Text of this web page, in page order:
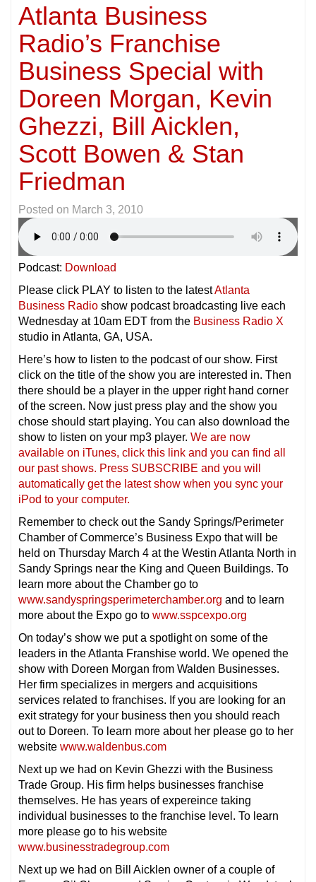
Atlanta Business
Radio’s Franchise
Business Special with
Doreen Morgan, Kevin
Ghezzi, Bill Aicklen,
Scott Bowen & Stan
Friedman
Posted on March 3, 2010
Podcast: Download
Please click PLAY to listen to the latestAtlanta
Business Radio show podcast broadcasting live each
Wednesday at 10am EDT from the Business Radio X
studio in Atlanta, GA, USA.
Here’s how to listen to the podcast of our show. First
click on the title of the show you are interested in. Then
there should be a player in the upper right hand corner
of the screen. Now just press play and the show you
chose should start playing. You can also download the
show to listen on your mp3 player. We are now
available on iTunes, click this link and you can find all
our past shows. Press SUBSCRIBE and you will
automatically get the latest show when you sync your
iPod to your computer.
Remember to check out the Sandy Springs/Perimeter
Chamber of Commerce’s Business Expo that will be
held on Thursday March 4 at the Westin Atlanta North in
Sandy Springs near the King and Queen Buildings. To
learn more about the Chamber go to
www.sandyspringsperimeterchamber.org and to learn
more about the Expo go to www.sspcexpo.org
On today’s show we put a spotlight on some of the
leaders in the Atlanta Franshise world. We opened the
show with Doreen Morgan from Walden Businesses.
Her firm specializes in mergers and acquisitions
services related to franchises. If you are looking for an
exit strategy for your business then you should reach
out to Doreen. To learn more about her please go to her
website www.waldenbus.com
Next up we had on Kevin Ghezzi with the Business
Trade Group. His firm helps businesses franchise
themselves. He has years of expereince taking
individual businesses to the franchise level. To learn
more please go to his website
www.businesstradegroup.com
Next up we had on Bill Aicklen owner of a couple of